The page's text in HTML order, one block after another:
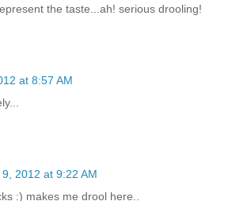
the taste...ah! serious drooling!
at 8:57 AM
9, 2012 at 9:22 AM
:) makes me drool here..